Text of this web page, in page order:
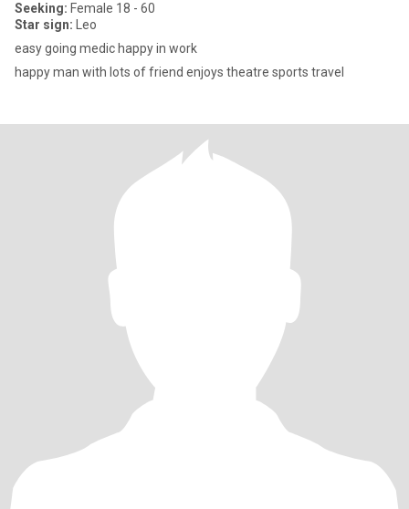
Seeking: Female 18 - 60
Star sign: Leo
easy going medic happy in work
happy man with lots of friend enjoys theatre sports travel